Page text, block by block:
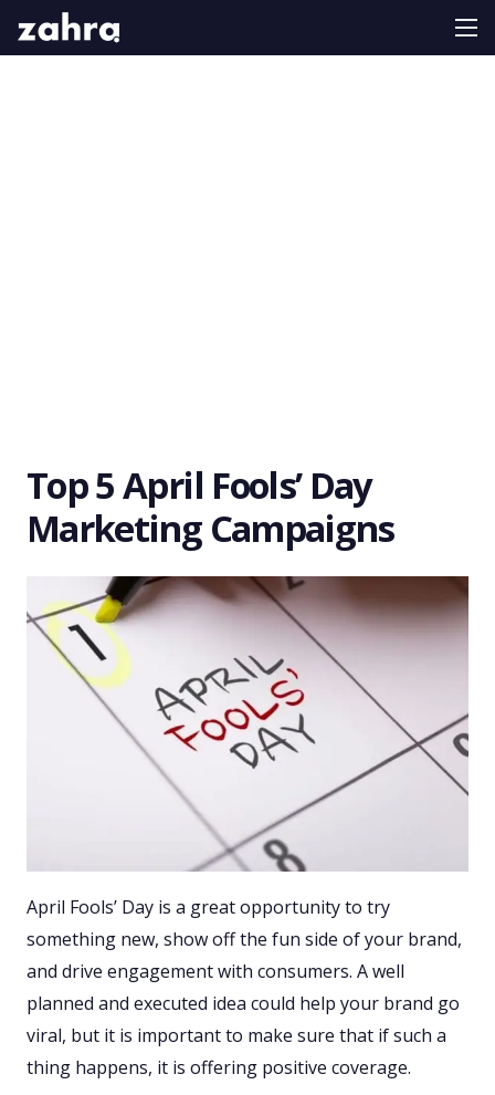
Top 5 April Fools’ Day
Marketing Campaigns
April Fools’ Day is a great opportunity to try
something new, show off the fun side of your brand,
and drive engagement with consumers. A well
planned and executed idea could help your brand go
viral, but it is important to make sure that if such a
thing happens, it is offering positive coverage.